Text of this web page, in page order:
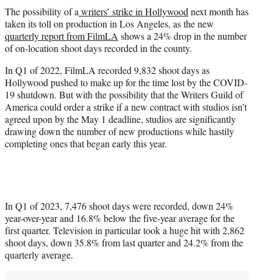
t
e
r
)
The possibility of a writers’ strike in Hollywood next month has
taken its toll on production in Los Angeles, as the new
quarterly reportfromFilmLA shows a 24% drop in the number
of on-location shoot days recorded in the county.
In Q1 of 2022, FilmLA recorded 9,832 shoot days as
Hollywood pushed to make up for the time lost by the COVID-
19 shutdown. But with the possibility that the Writers Guild of
America could order a strike if a new contract with studios isn’t
agreed upon by the May 1 deadline, studios are significantly
drawing down the number of new productions while hastily
completing ones that began early this year.
In Q1 of 2023, 7,476 shoot days were recorded, down 24%
year-over-year and 16.8% below the five-year average for the
first quarter. Television in particular took a huge hit with 2,862
shoot days, down 35.8% from last quarter and 24.2% from the
quarterly average.